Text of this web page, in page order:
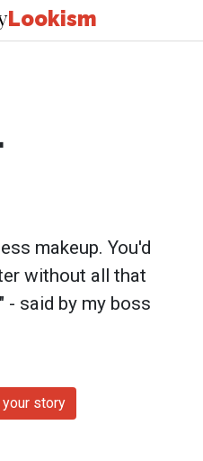
Lookism
makeup. You'd
without all that
said by my boss
your story